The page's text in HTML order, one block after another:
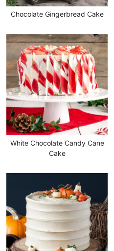
Chocolate Gingerbread Cake
White Chocolate Candy Cane
Cake